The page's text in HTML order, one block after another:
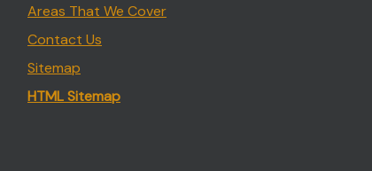
Areas That We Cover
Contact Us
Sitemap
HTML Sitemap